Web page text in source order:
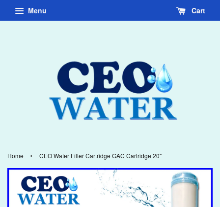
Menu Cart
Home › CEO Water Filter Cartridge GAC Cartridge 20"